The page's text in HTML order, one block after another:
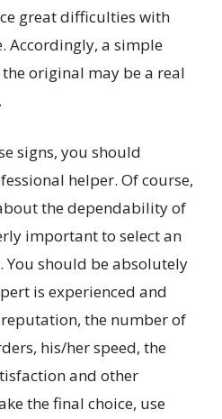
great difficulties with
Accordingly, a simple
original may be a real
signs, you should
helper. Of course,
the dependability of
important to select an
should be absolutely
is experienced and
the number of
his/her speed, the
and other
the final choice, use